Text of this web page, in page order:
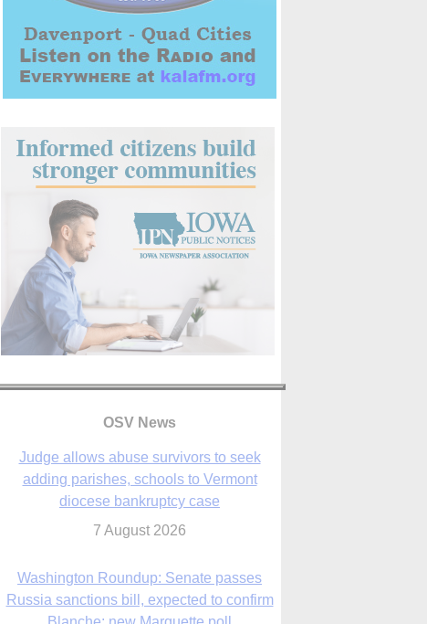
OSV News
Judge allows abuse survivors to seek
adding parishes, schools to Vermont
diocese bankruptcy case
7 August 2026
Washington Roundup: Senate passes
Russia sanctions bill, expected to confirm